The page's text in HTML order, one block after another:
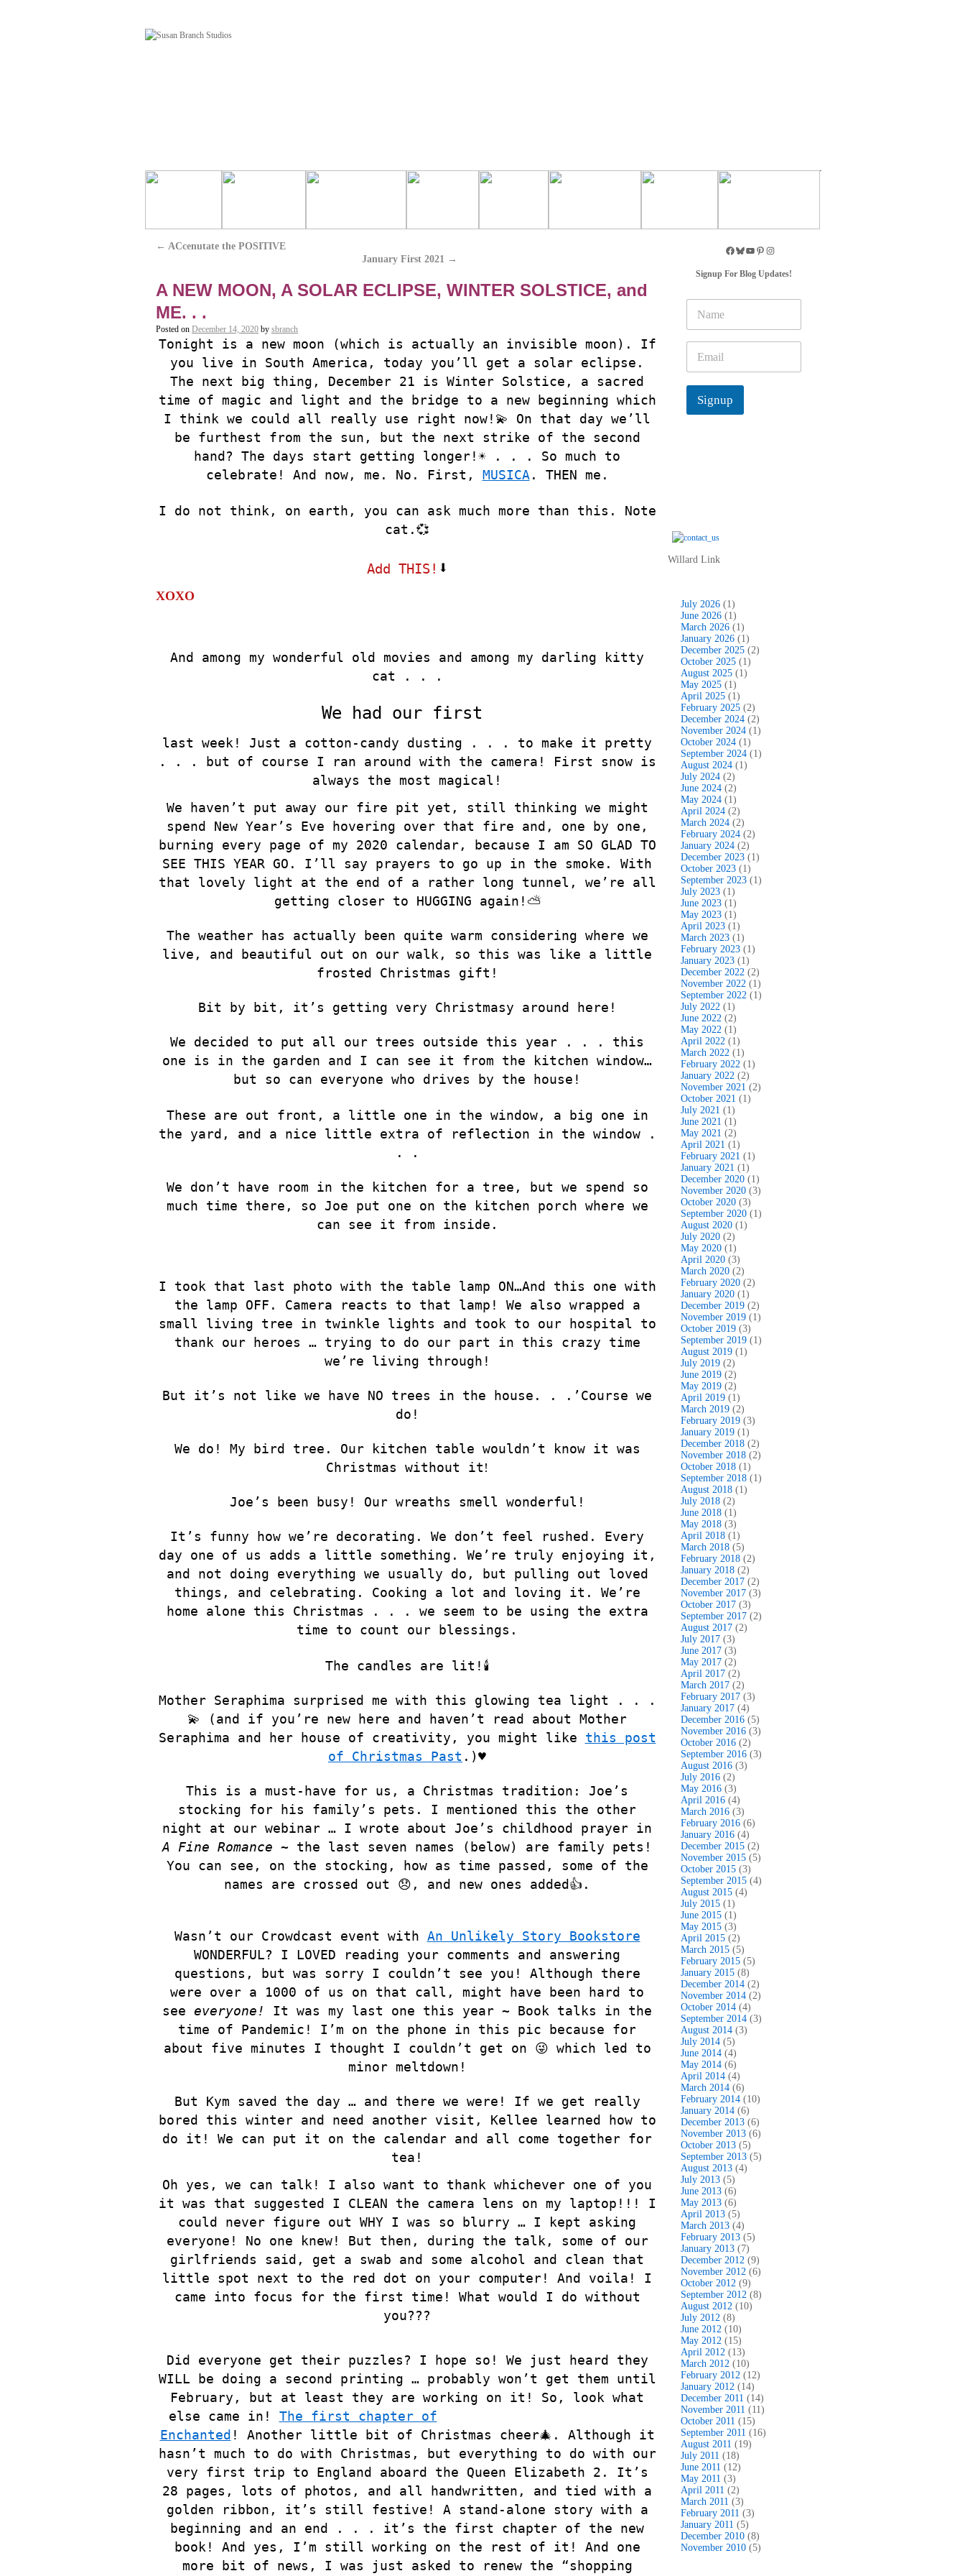
← ACcenutate the POSITIVE
January First 2021 →
A NEW MOON, A SOLAR ECLIPSE, WINTER SOLSTICE, and
ME. . .
Posted on December 14, 2020 by sbranch
Tonight is a new moon (which is actually an invisible moon). If
you live in South America, today you’ll get a solar eclipse.
The next big thing, December 21 is Winter Solstice, a sacred
time of magic and light and the bridge to a new beginning which
I think we could all really use right now!💫 On that day we’ll
be furthest from the sun, but the next strike of the second
hand? The days start getting longer!☀️ . . . So much to
celebrate! And now, me. No. First, MUSICA . THEN me.
I do not think, on earth, you can ask much more than this. Note
cat.💞
Add THIS! ⬇
XOXO
And among my wonderful old movies and among my darling kitty
cat . . .
We had our first
last week! Just a cotton-candy dusting . . . to make it pretty
. . . but of course I ran around with the camera! First snow is
always the most magical!
We haven’t put away our fire pit yet, still thinking we might
spend New Year’s Eve hovering over that fire and, one by one,
burning every page of my 2020 calendar, because I am SO GLAD TO
SEE THIS YEAR GO. I’ll say prayers to go up in the smoke. With
that lovely light at the end of a rather long tunnel, we’re all
getting closer to HUGGING again!⛅️
The weather has actually been quite warm considering where we
live, and beautiful out on our walk, so this was like a little
frosted Christmas gift!
Bit by bit, it’s getting very Christmasy around here!
We decided to put all our trees outside this year . . . this
one is in the garden and I can see it from the kitchen window…
but so can everyone who drives by the house!
These are out front, a little one in the window, a big one in
the yard, and a nice little extra of reflection in the window .
. .
We don’t have room in the kitchen for a tree, but we spend so
much time there, so Joe put one on the kitchen porch where we
can see it from inside.
I took that last photo with the table lamp ON…And this one with
the lamp OFF. Camera reacts to that lamp! We also wrapped a
small living tree in twinkle lights and took to our hospital to
thank our heroes … trying to do our part in this crazy time
we’re living through!
But it’s not like we have NO trees in the house. . .’Course we
do!
We do! My bird tree. Our kitchen table wouldn’t know it was
Christmas without it !
Joe’s been busy! Our wreaths smell wonderful!
It’s funny how we’re decorating. We don’t feel rushed. Every
day one of us adds a little something. We’re truly enjoying it,
and not doing everything we usually do, but pulling out loved
things, and celebrating. Cooking a lot and loving it. We’re
home alone this Christmas . . . we seem to be using the extra
time to count our blessings.
The candles are lit!🕯
Mother Seraphima surprised me with this glowing tea light . . .
💫 (and if you’re new here and haven’t read about Mother
Seraphima and her house of creativity, you might like this post
of Christmas Past .)♥️
This is a must-have for us, a Christmas tradition: Joe’s
stocking for his family’s pets. I mentioned this the other
night at our webinar … I wrote about Joe’s childhood prayer in
A Fine Romance ~ the last seven names (below) are family pets!
You can see, on the stocking, how as time passed, some of the
names are crossed out 😞, and new ones added👍.
Wasn’t our Crowdcast event with An Unlikely Story Bookstore
WONDERFUL? I LOVED reading your comments and answering
questions, but was sorry I couldn’t see you! Although there
were over a 1000 of us on that call, might have been hard to
see everyone!
It was my last one this year ~ Book talks in the
time of Pandemic! I’m on the phone in this pic because for
about five minutes I thought I couldn’t get on 😜 which led to
minor meltdown!
But Kym saved the day … and there we were! If we get really
bored this winter and need another visit, Kellee learned how to
do it! We can put it on the calendar and all come together for
tea!
Oh yes, we can talk! I also want to thank whichever one of you
it was that suggested I CLEAN the camera lens on my laptop!!! I
could never figure out WHY I was so blurry … I kept asking
everyone! No one knew! But then, during the talk, some of our
girlfriends said, get a swab and some alcohol and clean that
little spot next to the red dot on your computer! And voila! I
came into focus for the first time! What would I do without
you???
Did everyone get their puzzles? I hope so! We just heard they
WILL be doing a second printing … probably won’t get them until
February, but at least they are working on it! So, look what
else came in! The first chapter of
Enchanted ! Another little bit of Christmas cheer🎄. Although it
hasn’t much to do with Christmas, but everything to do with our
very first trip to England aboard the Queen Elizabeth 2. It’s
28 pages, lots of photos, and all handwritten, and tied with a
golden ribbon, it’s still festive! A stand-alone story with a
beginning and an end . . . it’s the first chapter of the new
book! And yes, I’m still working on the rest of it! And one
more bit of news, I was just asked to renew the “shopping
Signup For Blog Updates!
m
e
a
i
*
Signup
Willard Link
July 2026 (1)
June 2026 (1)
March 2026 (1)
January 2026 (1)
December 2025 (2)
October 2025 (1)
August 2025 (1)
May 2025 (1)
April 2025 (1)
February 2025 (2)
December 2024 (2)
November 2024 (1)
October 2024 (1)
September 2024 (1)
August 2024 (1)
July 2024 (2)
June 2024 (2)
May 2024 (1)
April 2024 (2)
March 2024 (2)
February 2024 (2)
January 2024 (2)
December 2023 (1)
October 2023 (1)
September 2023 (1)
July 2023 (1)
June 2023 (1)
May 2023 (1)
April 2023 (1)
March 2023 (1)
February 2023 (1)
January 2023 (1)
December 2022 (2)
November 2022 (1)
September 2022 (1)
July 2022 (1)
June 2022 (2)
May 2022 (1)
April 2022 (1)
March 2022 (1)
February 2022 (1)
January 2022 (2)
November 2021 (2)
October 2021 (1)
July 2021 (1)
June 2021 (1)
May 2021 (2)
April 2021 (1)
February 2021 (1)
January 2021 (1)
December 2020 (1)
November 2020 (3)
October 2020 (3)
September 2020 (1)
August 2020 (1)
July 2020 (2)
May 2020 (1)
April 2020 (3)
March 2020 (2)
February 2020 (2)
January 2020 (1)
December 2019 (2)
November 2019 (1)
October 2019 (3)
September 2019 (1)
August 2019 (1)
July 2019 (2)
June 2019 (2)
May 2019 (2)
April 2019 (1)
March 2019 (2)
February 2019 (3)
January 2019 (1)
December 2018 (2)
November 2018 (2)
October 2018 (1)
September 2018 (1)
August 2018 (1)
July 2018 (2)
June 2018 (1)
May 2018 (3)
April 2018 (1)
March 2018 (5)
February 2018 (2)
January 2018 (2)
December 2017 (2)
November 2017 (3)
October 2017 (3)
September 2017 (2)
August 2017 (2)
July 2017 (3)
June 2017 (3)
May 2017 (2)
April 2017 (2)
March 2017 (2)
February 2017 (3)
January 2017 (4)
December 2016 (5)
November 2016 (3)
October 2016 (2)
September 2016 (3)
August 2016 (3)
July 2016 (2)
May 2016 (3)
April 2016 (4)
March 2016 (3)
February 2016 (6)
January 2016 (4)
December 2015 (2)
November 2015 (5)
October 2015 (3)
September 2015 (4)
August 2015 (4)
July 2015 (1)
June 2015 (1)
May 2015 (3)
April 2015 (2)
March 2015 (5)
February 2015 (5)
January 2015 (8)
December 2014 (2)
November 2014 (2)
October 2014 (4)
September 2014 (3)
August 2014 (3)
July 2014 (5)
June 2014 (4)
May 2014 (6)
April 2014 (4)
March 2014 (6)
February 2014 (10)
January 2014 (6)
December 2013 (6)
November 2013 (6)
October 2013 (5)
September 2013 (5)
August 2013 (4)
July 2013 (5)
June 2013 (6)
May 2013 (6)
April 2013 (5)
March 2013 (4)
February 2013 (5)
January 2013 (7)
December 2012 (9)
November 2012 (6)
October 2012 (9)
September 2012 (8)
August 2012 (10)
July 2012 (8)
June 2012 (10)
May 2012 (15)
April 2012 (13)
March 2012 (10)
February 2012 (12)
January 2012 (14)
December 2011 (14)
November 2011 (11)
October 2011 (15)
September 2011 (16)
August 2011 (19)
July 2011 (18)
June 2011 (12)
May 2011 (3)
April 2011 (2)
March 2011 (3)
February 2011 (3)
January 2011 (5)
December 2010 (8)
November 2010 (5)